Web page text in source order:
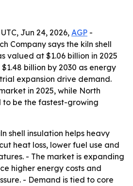
Jun 24, 2026, AGP -
Company says the kiln shell
valued at $1.06 billion in 2025
billion by 2030 as energy
expansion drive demand.
in 2025, while North
to be the fastest-growing
shell insulation helps heavy
heat loss, lower fuel use and
- The market is expanding
higher energy costs and
- Demand is tied to core